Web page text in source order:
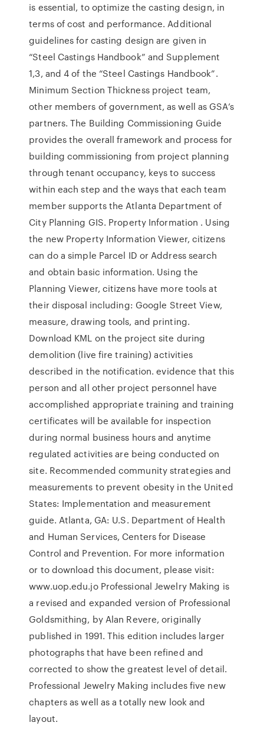
is essential, to optimize the casting design, in
terms of cost and performance. Additional
guidelines for casting design are given in
“Steel Castings Handbook” and Supplement
1,3, and 4 of the “Steel Castings Handbook”.
Minimum Section Thickness project team,
other members of government, as well as GSA’s
partners. The Building Commissioning Guide
provides the overall framework and process for
building commissioning from project planning
through tenant occupancy, keys to success
within each step and the ways that each team
member supports the Atlanta Department of
City Planning GIS. Property Information . Using
the new Property Information Viewer, citizens
can do a simple Parcel ID or Address search
and obtain basic information. Using the
Planning Viewer, citizens have more tools at
their disposal including: Google Street View,
measure, drawing tools, and printing.
Download KML on the project site during
demolition (live fire training) activities
described in the notification. evidence that this
person and all other project personnel have
accomplished appropriate training and training
certificates will be available for inspection
during normal business hours and anytime
regulated activities are being conducted on
site. Recommended community strategies and
measurements to prevent obesity in the United
States: Implementation and measurement
guide. Atlanta, GA: U.S. Department of Health
and Human Services, Centers for Disease
Control and Prevention. For more information
or to download this document, please visit:
www.uop.edu.jo Professional Jewelry Making is
a revised and expanded version of Professional
Goldsmithing, by Alan Revere, originally
published in 1991. This edition includes larger
photographs that have been refined and
corrected to show the greatest level of detail.
Professional Jewelry Making includes five new
chapters as well as a totally new look and
layout.